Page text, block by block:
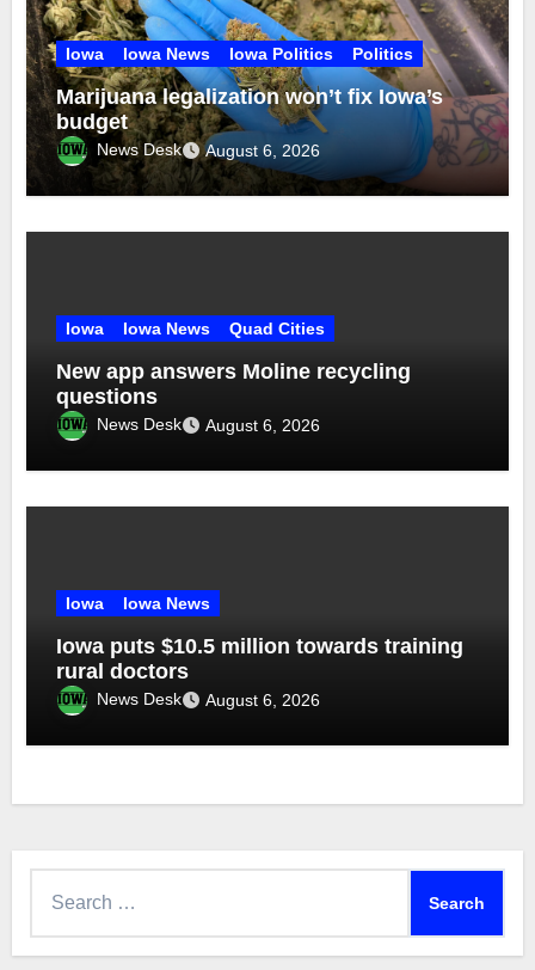
Iowa Iowa News Iowa Politics Politics
Marijuana legalization won’t fix Iowa’s
budget
News Desk August 6, 2026
Iowa Iowa News Quad Cities
New app answers Moline recycling
questions
News Desk August 6, 2026
Iowa Iowa News
Iowa puts $10.5 million towards training
rural doctors
News Desk August 6, 2026